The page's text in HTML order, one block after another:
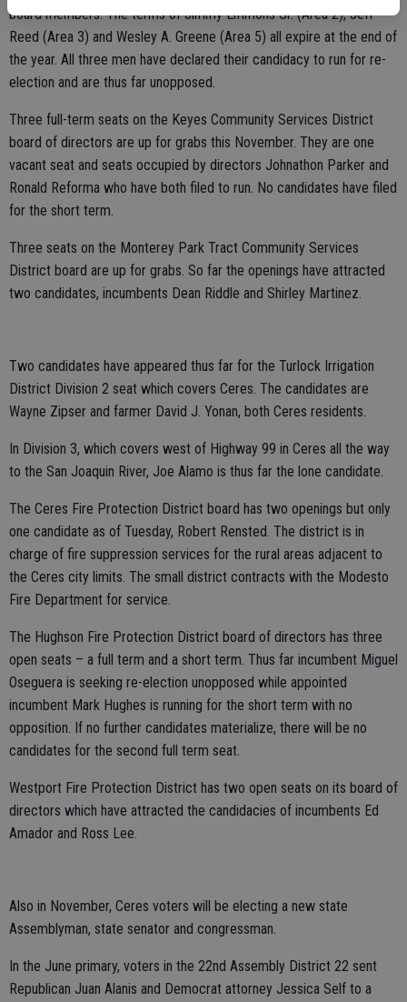
board members. The terms of Jimmy Emmons Sr. (Area 2), Jeff
Reed (Area 3) and Wesley A. Greene (Area 5) all expire at the end of
the year. All three men have declared their candidacy to run for re-
election and are thus far unopposed.
Three full-term seats on the Keyes Community Services District
board of directors are up for grabs this November. They are one
vacant seat and seats occupied by directors Johnathon Parker and
Ronald Reforma who have both filed to run. No candidates have filed
for the short term.
Three seats on the Monterey Park Tract Community Services
District board are up for grabs. So far the openings have attracted
two candidates, incumbents Dean Riddle and Shirley Martinez.
Two candidates have appeared thus far for the Turlock Irrigation
District Division 2 seat which covers Ceres. The candidates are
Wayne Zipser and farmer David J. Yonan, both Ceres residents.
In Division 3, which covers west of Highway 99 in Ceres all the way
to the San Joaquin River, Joe Alamo is thus far the lone candidate.
The Ceres Fire Protection District board has two openings but only
one candidate as of Tuesday, Robert Rensted. The district is in
charge of fire suppression services for the rural areas adjacent to
the Ceres city limits. The small district contracts with the Modesto
Fire Department for service.
The Hughson Fire Protection District board of directors has three
open seats – a full term and a short term. Thus far incumbent Miguel
Oseguera is seeking re-election unopposed while appointed
incumbent Mark Hughes is running for the short term with no
opposition. If no further candidates materialize, there will be no
candidates for the second full term seat.
Westport Fire Protection District has two open seats on its board of
directors which have attracted the candidacies of incumbents Ed
Amador and Ross Lee.
Also in November, Ceres voters will be electing a new state
Assemblyman, state senator and congressman.
In the June primary, voters in the 22nd Assembly District 22 sent
Republican Juan Alanis and Democrat attorney Jessica Self to a